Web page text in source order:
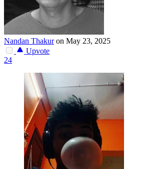
Nandan Thakur on May 23, 2025
Upvote
24